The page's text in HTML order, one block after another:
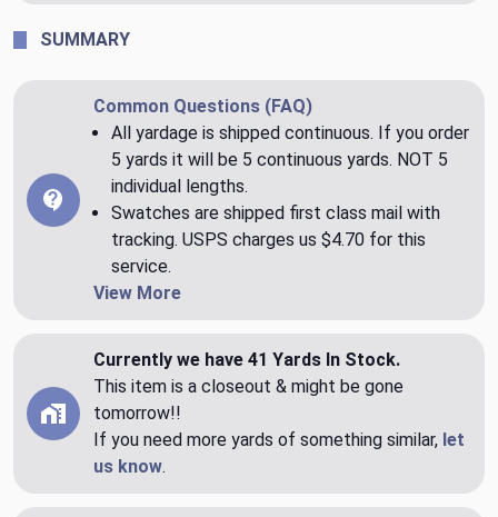
SUMMARY
Common Questions (FAQ)
All yardage is shipped continuous. If you order
5 yards it will be 5 continuous yards. NOT 5
individual lengths.
Swatches are shipped first class mail with
tracking. USPS charges us $4.70 for this
service.
View More
Currently we have 41 Yards In Stock.
This item is a closeout & might be gone
tomorrow!!
If you need more yards of something similar, let
us know.